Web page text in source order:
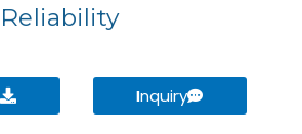
Reliability
Inquiry